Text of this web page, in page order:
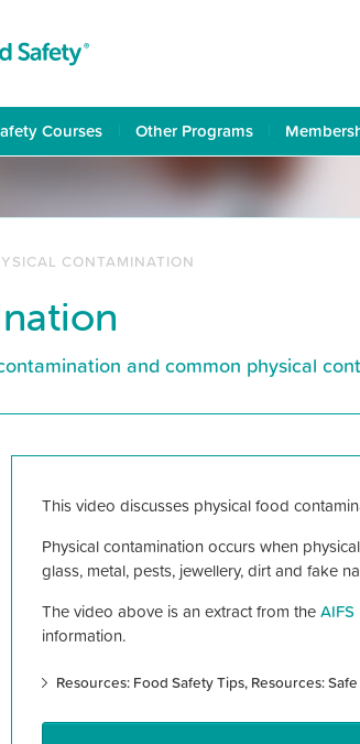
Courses Other Programs
CONTAMINATION
and common physical
This video discusses physical food
Physical contamination occurs when
glass, metal, pests, jewellery, dirt and fake
The video above is an extract from the
information.
Resources: Food Safety Tips Resources: